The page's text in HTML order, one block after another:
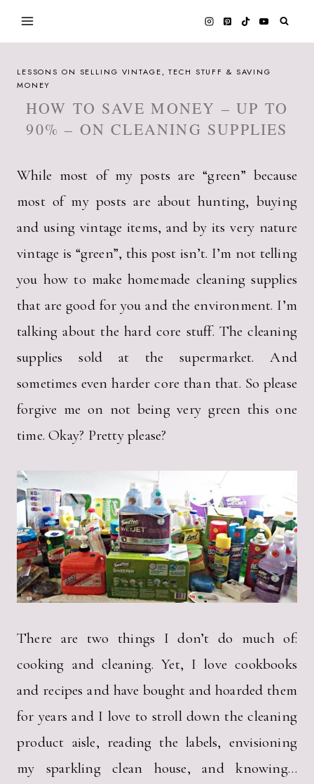
Skip
to
LESSONS ON SELLING VINTAGE, TECH STUFF & SAVING
MONEY
HOW TO SAVE MONEY – UP TO
90% – ON CLEANING SUPPLIES
While most of my posts are “green” because
most of my posts are about hunting, buying
and using vintage items, and by its very nature
vintage is “green”, this post isn’t. I’m not telling
you how to make homemade cleaning supplies
that are good for you and the environment. I’m
talking about the hard core stuff. The cleaning
supplies sold at the supermarket. And
sometimes even harder core than that. So please
forgive me on not being very green this one
time. Okay? Pretty please?
There are two things I don’t do much of:
cooking and cleaning. Yet, I love cookbooks
and recipes and have bought and hoarded them
for years and I love to stroll down the cleaning
product aisle, reading the labels, envisioning
my sparkling clean house, and knowing…